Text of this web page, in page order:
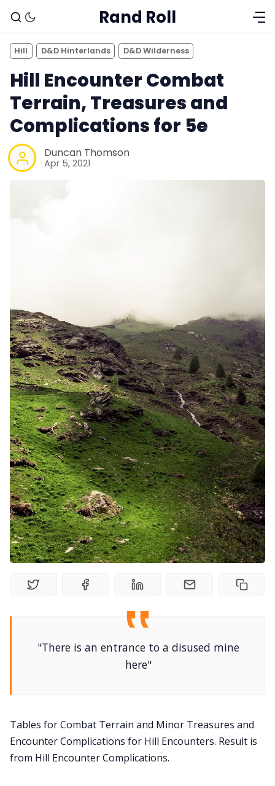
Random Tables
Interviews
Gamebooks
Tools, Titles & Tables
100 Endings Book Club
Newsletter
DriveThru RPG PDFs
DM's Guild PDFs
Contact Form
Discord
RPG Generators at Chaos Gen
Rand Roll
Hill D&D Hinterlands D&D Wilderness
Hill Encounter Combat
Terrain, Treasures and
Complications for 5e
Duncan Thomson
Apr 5, 2021
"There is an entrance to a disused mine
here"
Tables for Combat Terrain and Minor Treasures and
Encounter Complications for Hill Encounters. Result is
from Hill Encounter Complications.